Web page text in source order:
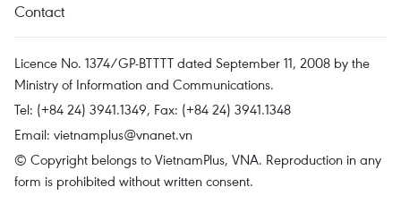
Contact
Licence No. 1374/GP-BTTTT dated September 11, 2008 by the
Ministry of Information and Communications.
Tel: (+84 24) 3941.1349, Fax: (+84 24) 3941.1348
Email: vietnamplus@vnanet.vn
© Copyright belongs to VietnamPlus, VNA. Reproduction in any
form is prohibited without written consent.